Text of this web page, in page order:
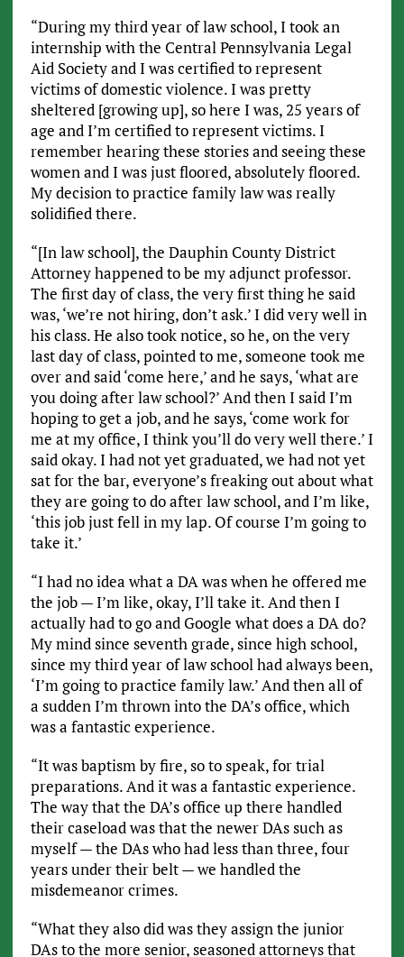
“During my third year of law school, I took an
internship with the Central Pennsylvania Legal
Aid Society and I was certified to represent
victims of domestic violence. I was pretty
sheltered [growing up], so here I was, 25 years of
age and I’m certified to represent victims. I
remember hearing these stories and seeing these
women and I was just floored, absolutely floored.
My decision to practice family law was really
solidified there.
“[In law school], the Dauphin County District
Attorney happened to be my adjunct professor.
The first day of class, the very first thing he said
was, ‘we’re not hiring, don’t ask.’ I did very well in
his class. He also took notice, so he, on the very
last day of class, pointed to me, someone took me
over and said ‘come here,’ and he says, ‘what are
you doing after law school?’ And then I said I’m
hoping to get a job, and he says, ‘come work for
me at my office, I think you’ll do very well there.’ I
said okay. I had not yet graduated, we had not yet
sat for the bar, everyone’s freaking out about what
they are going to do after law school, and I’m like,
‘this job just fell in my lap. Of course I’m going to
take it.’
“I had no idea what a DA was when he offered me
the job — I’m like, okay, I’ll take it. And then I
actually had to go and Google what does a DA do?
My mind since seventh grade, since high school,
since my third year of law school had always been,
‘I’m going to practice family law.’ And then all of
a sudden I’m thrown into the DA’s office, which
was a fantastic experience.
“It was baptism by fire, so to speak, for trial
preparations. And it was a fantastic experience.
The way that the DA’s office up there handled
their caseload was that the newer DAs such as
myself — the DAs who had less than three, four
years under their belt — we handled the
misdemeanor crimes.
“What they also did was they assign the junior
DAs to the more senior, seasoned attorneys that